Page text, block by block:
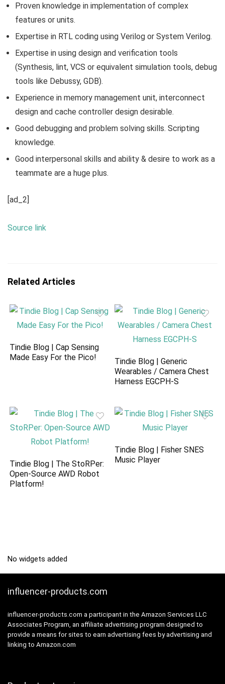
Proven knowledge in implementation of complex
features or units.
Expertise in RTL coding using Verilog or System Verilog.
Expertise in using design and verification tools
(Synthesis, lint, VCS or equivalent simulation tools, debug
tools like Debussy, GDB).
Experience in memory management unit, interconnect
design and cache controller design desirable.
Good debugging and problem solving skills. Scripting
knowledge.
Good interpersonal skills and ability & desire to work as a
teammate are a huge plus.
[ad_2]
Source link
Related Articles
Tindie Blog | Cap Sensing
Made Easy For the Pico!
Tindie Blog | Generic
Wearables / Camera Chest
Harness EGCPH-S
Tindie Blog | The StoRPer:
Open-Source AWD Robot
Platform!
Tindie Blog | Fisher SNES
Music Player
No widgets added
influencer-products.com
influencer-products.com a participant in the Amazon Services LLC
Associates Program, an affiliate advertising program designed to
provide a means for sites to earn advertising fees by advertising and
linking to Amazon.com